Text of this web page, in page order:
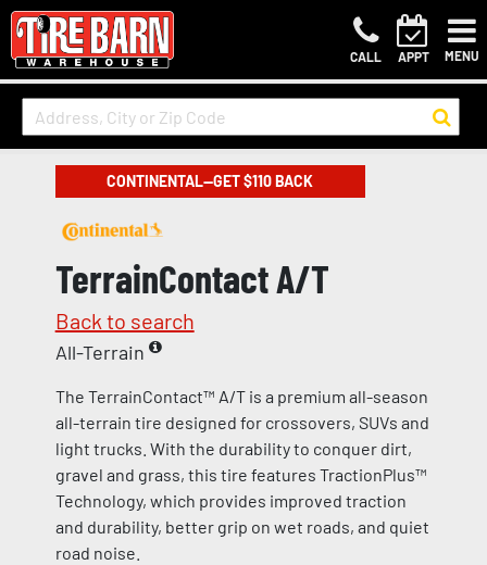
CALL APPT MENU
CONTINENTAL—GET $110 BACK
TerrainContact A/T
Back to search
All-Terrain
The TerrainContact™ A/T is a premium all-season
all-terrain tire designed for crossovers, SUVs and
light trucks. With the durability to conquer dirt,
gravel and grass, this tire features TractionPlus™
Technology, which provides improved traction
and durability, better grip on wet roads, and quiet
road noise.